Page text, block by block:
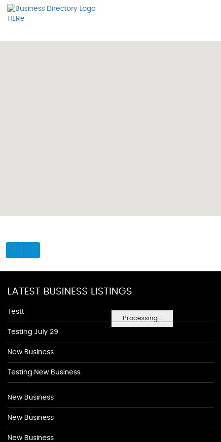
Processing...
LATEST BUSINESS LISTINGS
Testt
Testing July 29
New Business
Testing New Business
New Business
New Business
New Business